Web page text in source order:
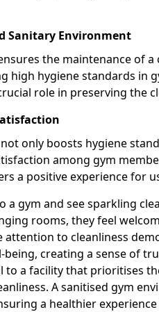
Sanitary Environment
the maintenance of a
high hygiene standards in
role in preserving the
only boosts hygiene
among gym
a positive experience for
a gym and see sparkling
rooms, they feel
to cleanliness
creating a sense of
to a facility that prioritises
A sanitised gym
a healthier